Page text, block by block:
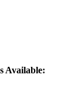
Available: